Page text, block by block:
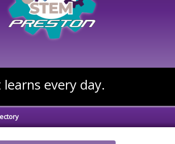
every day.